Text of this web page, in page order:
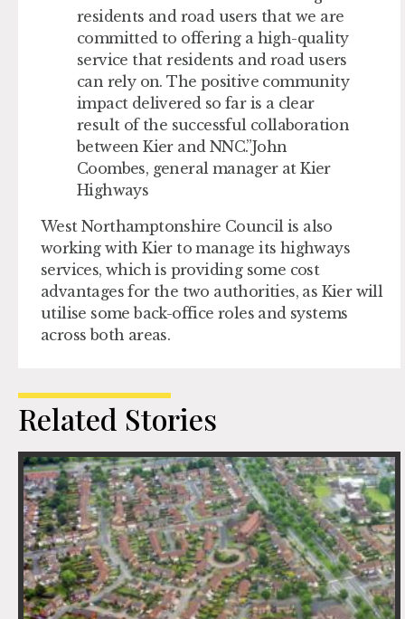
residents and road users that we are
committed to offering a high-quality
service that residents and road users
can rely on. The positive community
impact delivered so far is a clear
result of the successful collaboration
between Kier and NNC. John
Coombes, general manager at Kier
Highways
West Northamptonshire Council is also
working with Kier to manage its highways
services, which is providing some cost
advantages for the two authorities, as Kier will
utilise some back-office roles and systems
across both areas.
Related Stories